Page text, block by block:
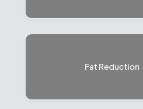
Fat Reduction